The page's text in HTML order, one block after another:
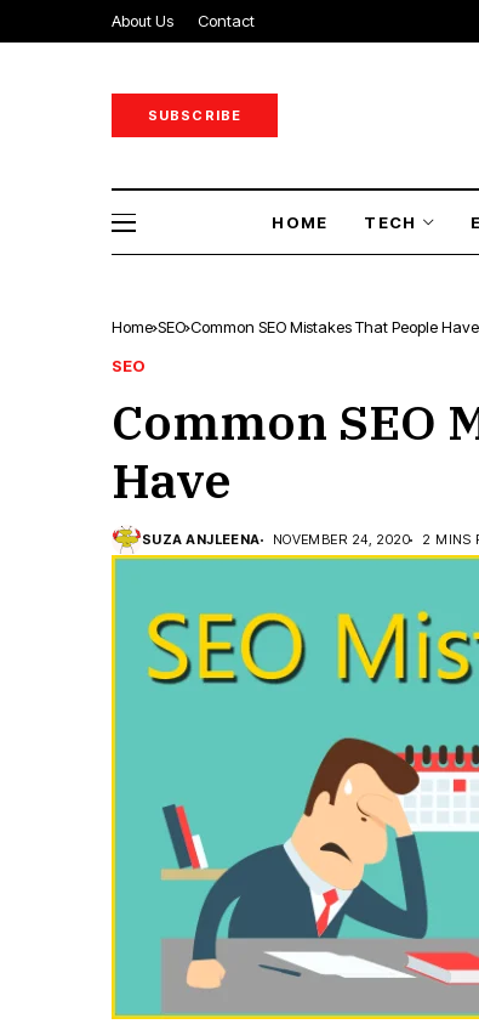
About Us Contact
SUBSCRIBE
HOME TECH
Home SEO Common SEO Mistakes That People Have
SEO
Common SEO
Have
SUZA ANJLEENA NOVEMBER 24, 2020 2 MINS